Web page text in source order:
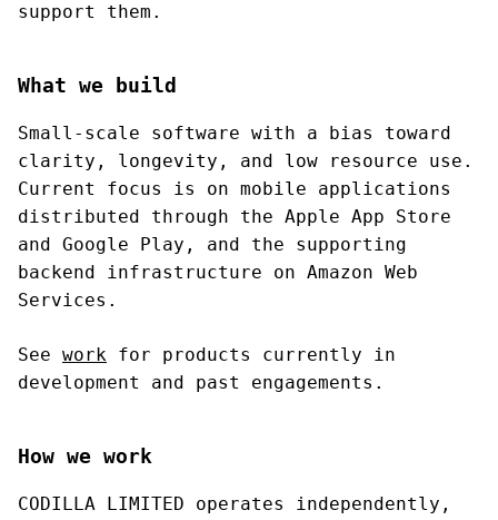
support them.
What we build
Small-scale software with a bias toward
clarity, longevity, and low resource use.
Current focus is on mobile applications
distributed through the Apple App Store
and Google Play, and the supporting
backend infrastructure on Amazon Web
Services.
See work for products currently in
development and past engagements.
How we work
CODILLA LIMITED operates independently,